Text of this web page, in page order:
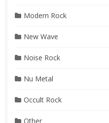
Modern Rock
New Wave
Noise Rock
Nu Metal
Occult Rock
Other